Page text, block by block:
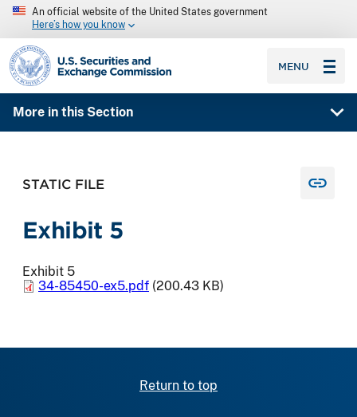
An official website of the United States government
Here’s how you know
SEC homepage
MENU
More in this Section
STATIC FILE
Exhibit 5
Exhibit 5
34-85450-ex5.pdf (200.43 KB)
Return to top